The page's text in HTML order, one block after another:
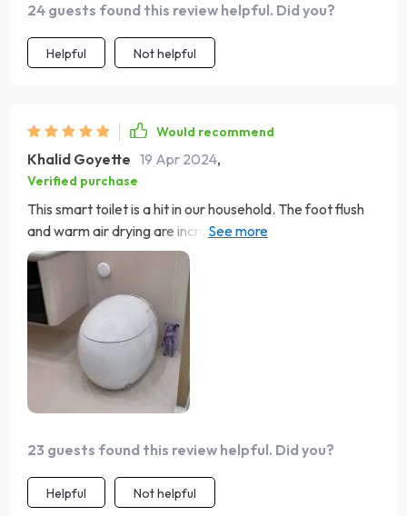
comfort to my bathroom. The self-cleaning function is a
huge plus for maintaining cleanliness. Highly recommend
for anyone looking to upgrade their bathroom
24 guests found this review helpful. Did you?
Helpful Not helpful
Would recommend
Khalid Goyette 19 Apr 2024,
Verified purchase
This smart toilet is a hit in our household. The foot flush
and warm air drying are incredibly convenient features
that have made our bathroom experience more sanitary
and luxurious. The eco-friendly flush is a great bonus.
Installation was hassle-free, and it's been performing
superbly.
23 guests found this review helpful. Did you?
Helpful Not helpful